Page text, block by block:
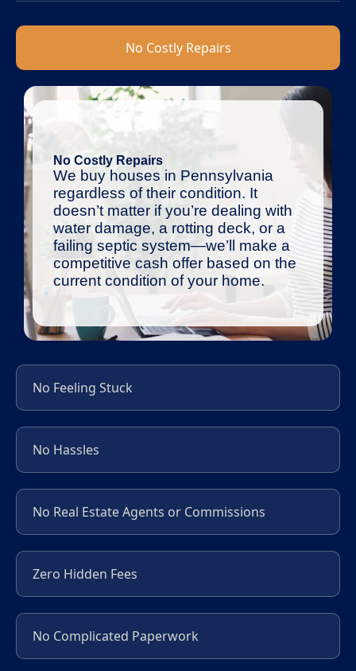
No Costly Repairs
No Feeling Stuck
No Hassles
No Real Estate Agents or Commissions
Zero Hidden Fees
No Complicated Paperwork
No Costly Repairs
We buy houses in Pennsylvania
regardless of their condition. It
doesn’t matter if you’re dealing with
water damage, a rotting deck, or a
failing septic system—we’ll make a
competitive cash offer based on the
current condition of your home.